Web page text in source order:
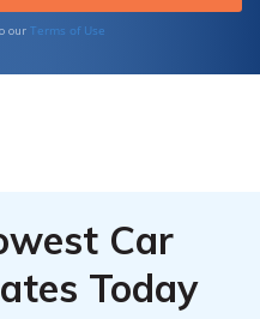
a quote today and
our Terms of Use
Car
Today